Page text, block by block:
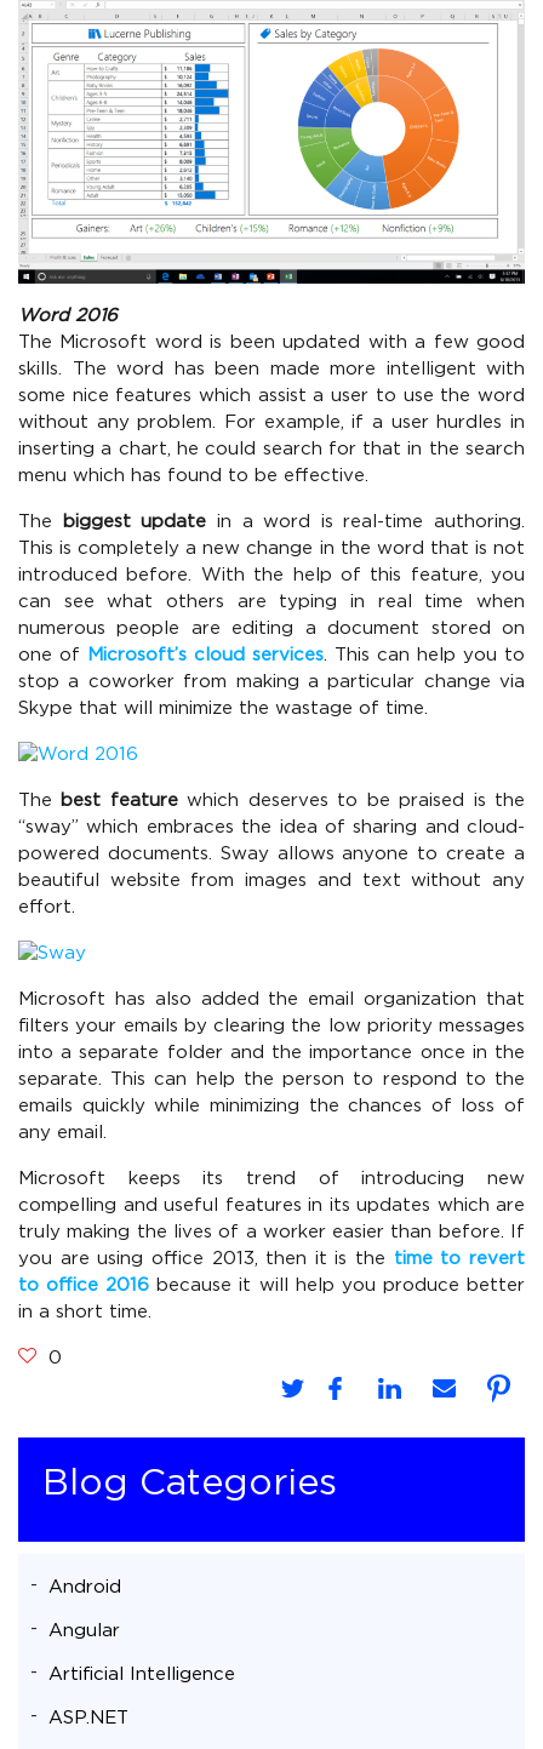
Word 2016
The Microsoft word is been updated with a few good
skills. The word has been made more intelligent with
some nice features which assist a user to use the word
without any problem. For example, if a user hurdles in
inserting a chart, he could search for that in the search
menu which has found to be effective.
The biggest update in a word is real-time authoring.
This is completely a new change in the word that is not
introduced before. With the help of this feature, you
can see what others are typing in real time when
numerous people are editing a document stored on
one of
Microsoft’s cloud services . This can help you to
stop a coworker from making a particular change via
Skype that will minimize the wastage of time.
The best featurewhich deserves to be praised is the
“sway” which embraces the idea of sharing and cloud-
powered documents. Sway allows anyone to create a
beautiful website from images and text without any
effort.
Microsoft has also added the email organization that
filters your emails by clearing the low priority messages
into a separate folder and the importance once in the
separate. This can help the person to respond to the
emails quickly while minimizing the chances of loss of
any email.
Microsoft keeps its trend of introducing new
compelling and useful features in its updates which are
truly making the lives of a worker easier than before. If
you are using office 2013, then it is the time to revert
to office 2016 because it will help you produce better
in a short time.
0
Blog Categories
Android
Angular
Artificial Intelligence
ASP.NET